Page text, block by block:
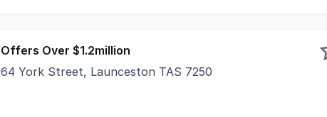
Offers Over $1.2million
64 York Street, Launceston TAS 7250